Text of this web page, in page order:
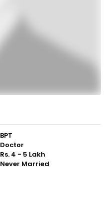
BPT
Doctor
Rs. 4 - 5 Lakh
Never Married